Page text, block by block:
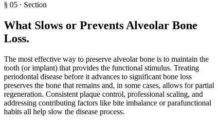
§ 05 · Section
What Slows or Prevents Alveolar Bone
Loss.
The most effective way to preserve alveolar bone is to maintain the
tooth (or implant) that provides the functional stimulus. Treating
periodontal disease before it advances to significant bone loss
preserves the bone that remains and, in some cases, allows for partial
regeneration. Consistent plaque control, professional scaling, and
addressing contributing factors like bite imbalance or parafunctional
habits all help slow the disease process.